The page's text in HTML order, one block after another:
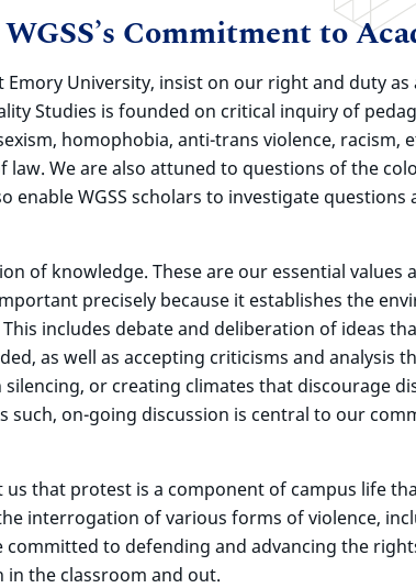
Commitment to
University, insist on our right and duty as
Studies is founded on critical inquiry of
homophobia, anti-trans violence, racism,
We are also attuned to questions of the
WGSS scholars to investigate questions
of knowledge. These are our essential values
precisely because it establishes the
includes debate and deliberation of ideas
as well as accepting criticisms and analysis
or creating climates that discourage
on-going discussion is central to our
that protest is a component of campus life
interrogation of various forms of violence,
committed to defending and advancing the
in the classroom and out.